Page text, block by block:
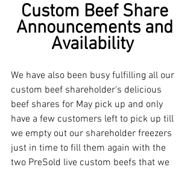
Custom Beef Share
Announcements and
Availability
We have also been busy fulfilling all our
custom beef shareholder's delicious
beef shares for May pick up and only
have a few customers left to pick up till
we empty out our shareholder freezers
just in time to fill them again with the
two PreSold live custom beefs that we